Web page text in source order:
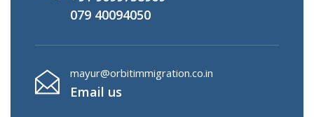
079 40094050
mayur@orbitimmigration.co.in
Email us